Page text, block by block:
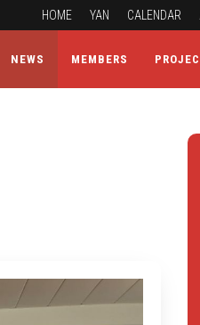
HOME YAN CALENDAR
NEWS MEMBERS